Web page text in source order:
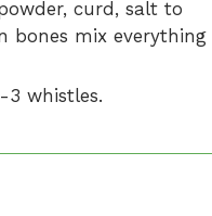
curd, salt to
bones mix everything
3 whistles.